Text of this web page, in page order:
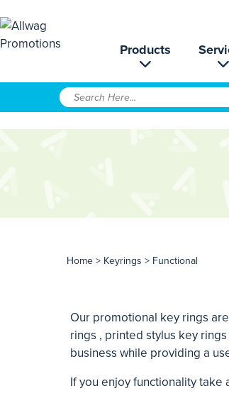
Products
Home > Keyrings > Functional
Our promotional key rings
rings , printed stylus key
business while providing a
If you enjoy functionality